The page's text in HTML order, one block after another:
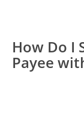
How Do I
Payee